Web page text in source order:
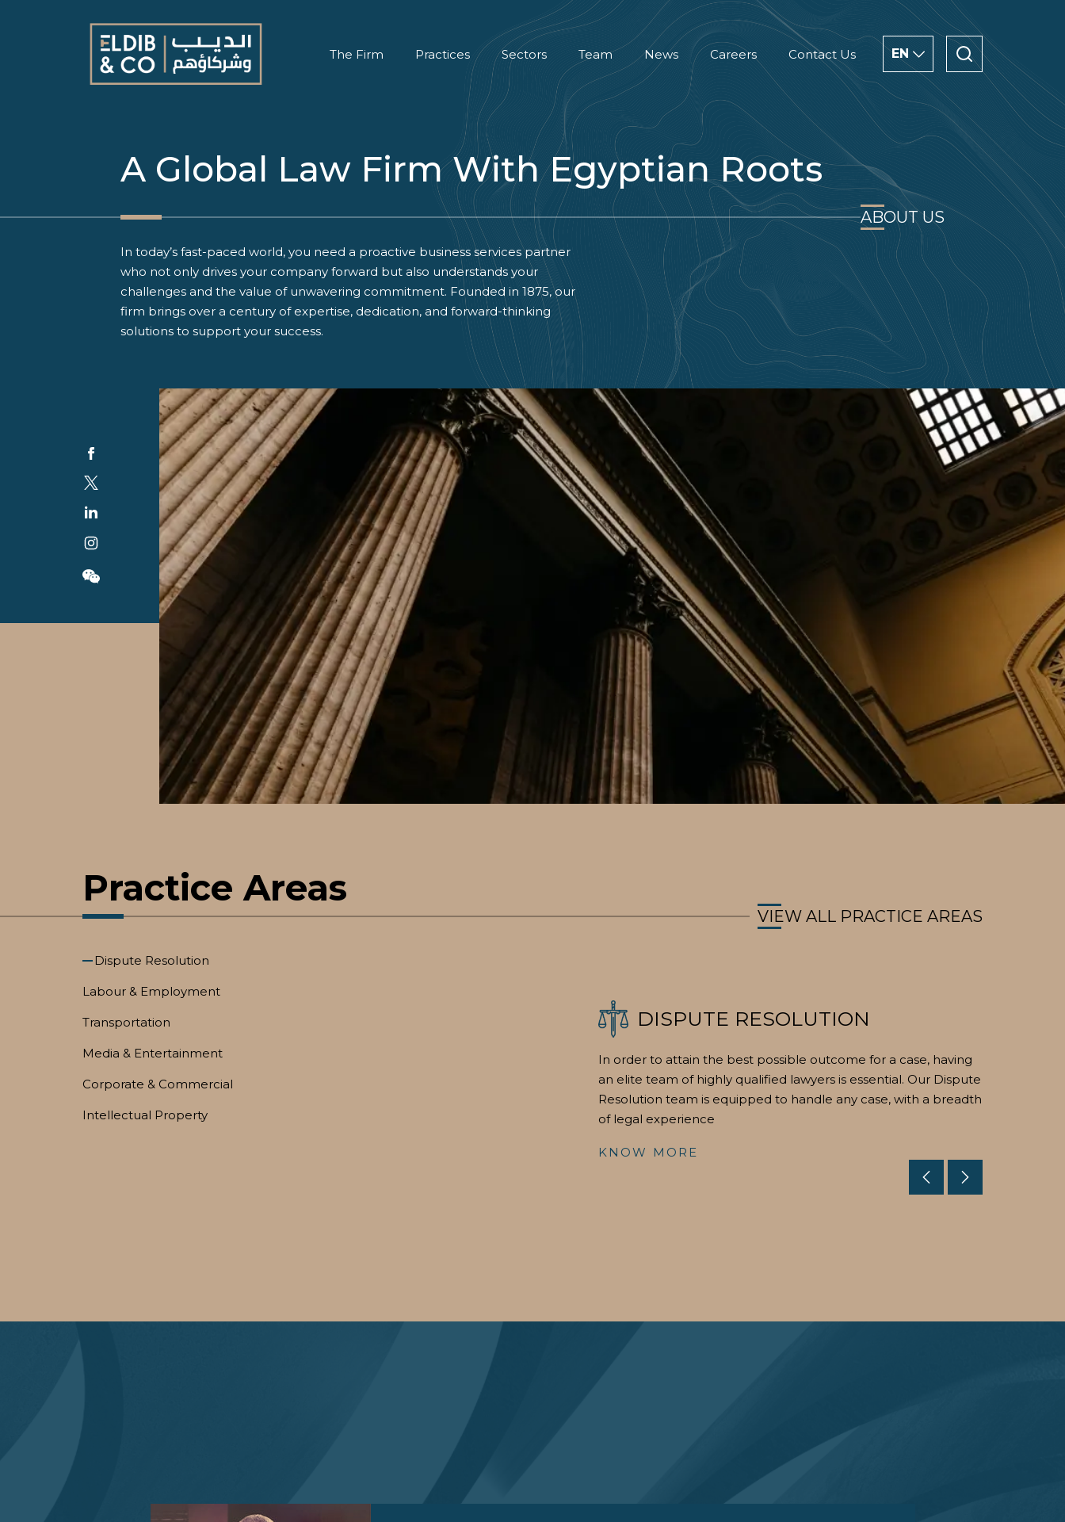
The Firm Practices Sectors Team News Careers Contact Us EN
ENGLISH
CHINESE
A Global Law Firm With Egyptian Roots
ABOUT US
In today’s fast-paced world, you need a proactive business services partner
who not only drives your company forward but also understands your
challenges and the value of unwavering commitment. Founded in 1875, our
firm brings over a century of expertise, dedication, and forward-thinking
solutions to support your success.
Practice Areas
VIEW ALL PRACTICE AREAS
Dispute Resolution
Labour & Employment
Transportation
Media & Entertainment
Corporate & Commercial
Intellectual Property
DISPUTE RESOLUTION
In order to attain the best possible outcome for a case, having
an elite team of highly qualified lawyers is essential. Our Dispute
Resolution team is equipped to handle any case, with a breadth
of legal experience
KNOW MORE